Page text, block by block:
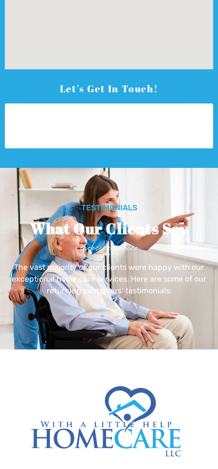
Let's Get In Touch!
TESTIMONIALS
What Our Clients Say
The vast majority of our clients were happy with our
exceptional home care services. Here are some of our
returning customers’ testimonials: